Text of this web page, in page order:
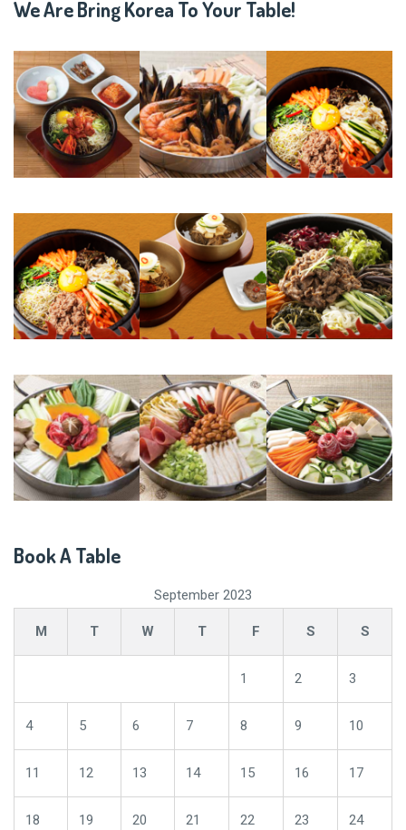
We Are Bring Korea To Your Table!
Book A Table
September 2023
M T W T F S S
1 2 3
4 5 6 7 8 9 10
11 12 13 14 15 16 17
18 19 20 21 22 23 24